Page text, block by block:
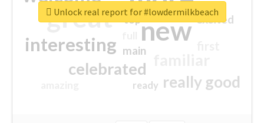
great new
interesting
celebrated
really good
excited
main
top
ready
Unlock real report for #lowdermilkbeach